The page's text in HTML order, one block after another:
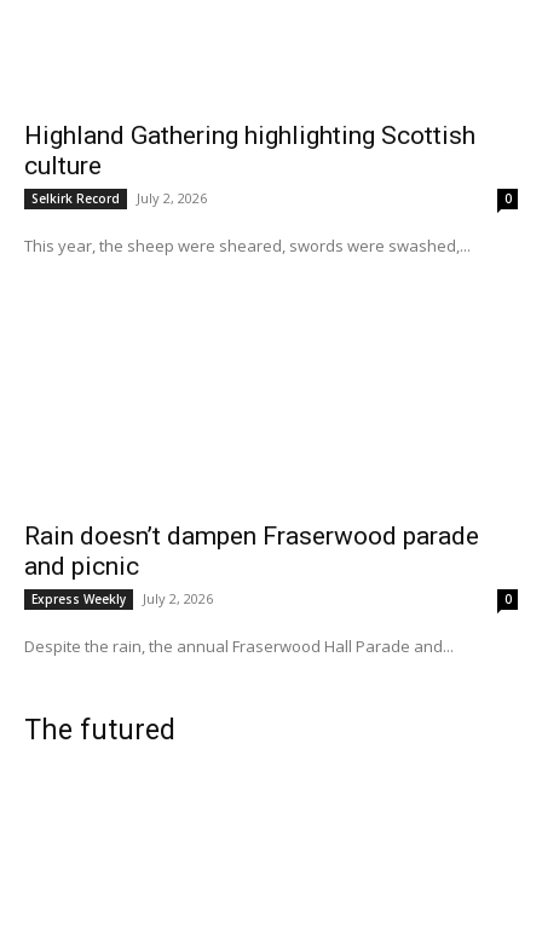
Highland Gathering highlighting Scottish
culture
Selkirk Record July 2, 2026 0
This year, the sheep were sheared, swords were swashed,...
Rain doesn’t dampen Fraserwood parade
and picnic
Express Weekly July 2, 2026 0
Despite the rain, the annual Fraserwood Hall Parade and...
The futured